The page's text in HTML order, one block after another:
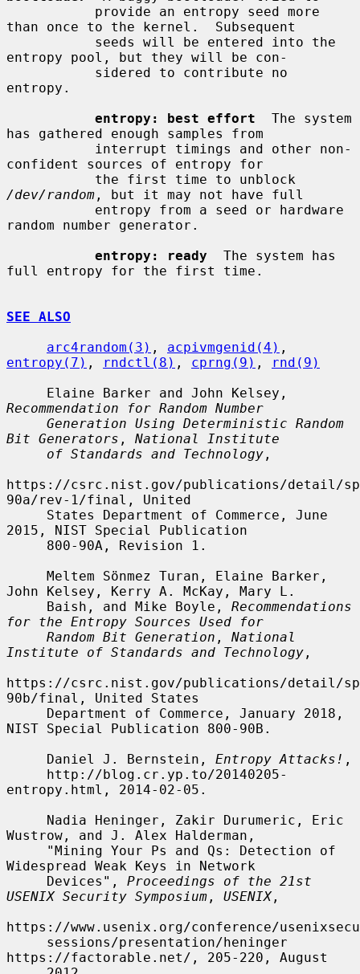
than once to the kernel.  Subsequent
entropy pool, but they will be con-
entropy.
entropy: best effort
  The system
has gathered enough samples from
confident sources of entropy for
/dev/random , but it may not have full
random number generator.
entropy: ready
  The system has
full entropy for the first time.
SEE ALSO
arc4random(3) , acpivmgenid(4)
entropy(7) , rndctl(8) , cprng(9) ,
rnd(9)
Recommendation for Random Number
Generation Using Deterministic Random
Bit Generators , National Institute
of Standards and Technology ,
https://csrc.nist.gov/publications/detail/
90a/rev-1/final, United
2015, NIST Special Publication
John Kelsey, Kerry A. McKay, Mary L.
     Baish, and Mike Boyle,
Recommendations
for the Entropy Sources Used for
Random Bit Generation , National
Institute of Standards and Technology ,
https://csrc.nist.gov/publications/detail/
90b/final, United States
NIST Special Publication 800-90B.
     Daniel J. Bernstein,
Entropy Attacks! ,
entropy.html, 2014-02-05.
Wustrow, and J. Alex Halderman,
Widespread Weak Keys in Network
     Devices",
Proceedings of the 21st
USENIX Security Symposium , USENIX,
https://www.usenix.org/conference/
https://factorable.net/, 205-220, August